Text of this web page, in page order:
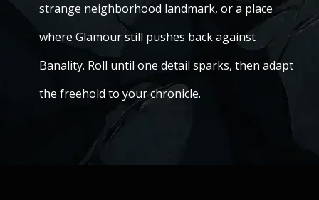
strange neighborhood landmark, or a place
where Glamour still pushes back against
Banality. Roll until one detail sparks, then adapt
the freehold to your chronicle.